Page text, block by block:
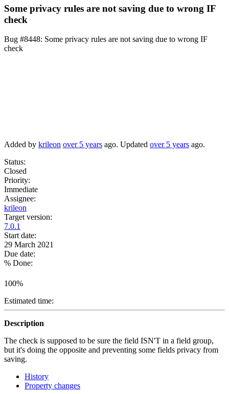
Some privacy rules are not saving due to wrong IF
check
Bug #8448: Some privacy rules are not saving due to wrong IF
check
Added by krileon over 5 years ago. Updated over 5 years ago.
Status:
Closed
Priority:
Immediate
Assignee:
krileon
Target version:
7.0.1
Start date:
29 March 2021
Due date:
% Done:
100%
Estimated time:
Description
The check is supposed to be sure the field ISN'T in a field group,
but it's doing the opposite and preventing some fields privacy from
saving.
History
Property changes